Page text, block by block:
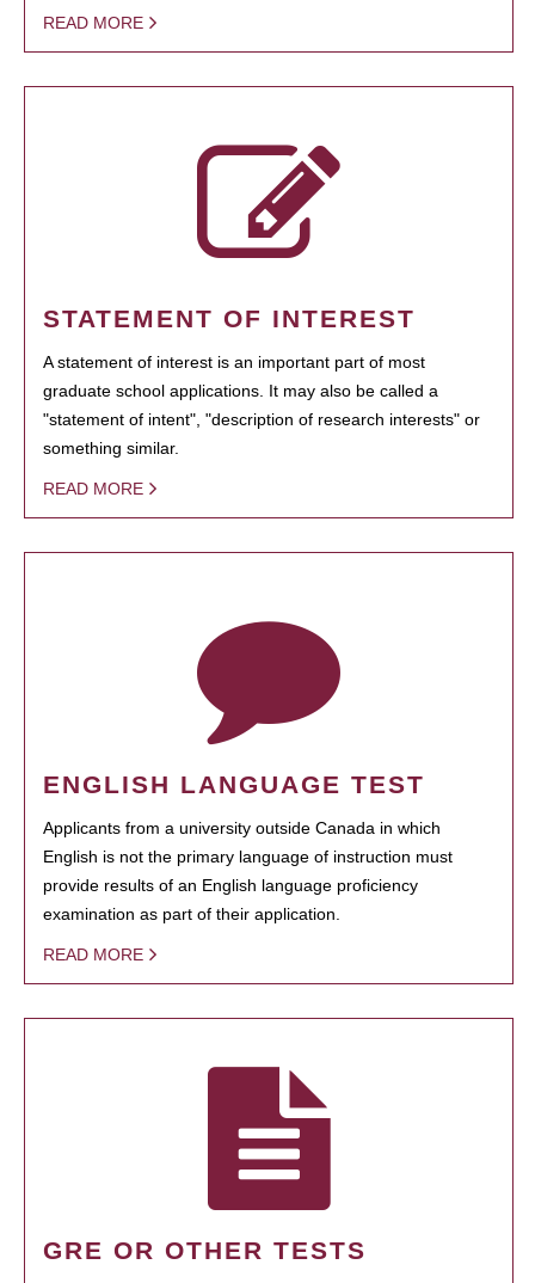
READ MORE
STATEMENT OF INTEREST
A statement of interest is an important part of most
graduate school applications. It may also be called a
"statement of intent", "description of research interests" or
something similar.
READ MORE
ENGLISH LANGUAGE TEST
Applicants from a university outside Canada in which
English is not the primary language of instruction must
provide results of an English language proficiency
examination as part of their application.
READ MORE
GRE OR OTHER TESTS